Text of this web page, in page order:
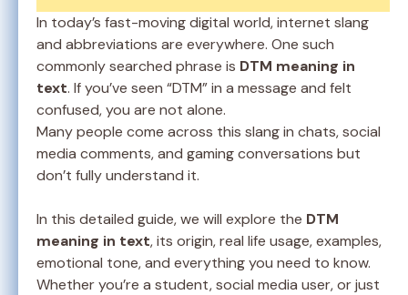
In today’s fast-moving digital world, internet slang
and abbreviations are everywhere. One such
commonly searched phrase is DTM meaning in
text. If you’ve seen “DTM” in a message and felt
confused, you are not alone.
Many people come across this slang in chats, social
media comments, and gaming conversations but
don’t fully understand it.
In this detailed guide, we will explore the DTM
meaning in text, its origin, real life usage, examples,
emotional tone, and everything you need to know.
Whether you’re a student, social media user, or just